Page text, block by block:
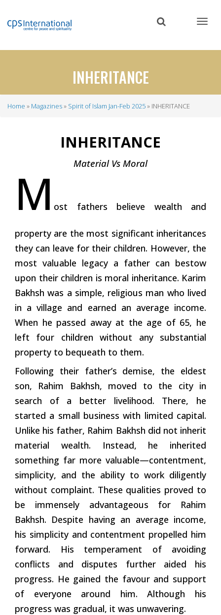
content
INHERITANCE
Home Magazines Spirit of Islam Jan-Feb 2025 INHERITANCE
INHERITANCE
Material Vs Moral
M ost fathers believe wealth and
property are the most significant inheritances
they can leave for their children. However, the
most valuable legacy a father can bestow
upon their children is moral inheritance. Karim
Bakhsh was a simple, religious man who lived
in a village and earned an average income.
When he passed away at the age of 65, he
left four children without any substantial
property to bequeath to them.
Following their father’s demise, the eldest
son, Rahim Bakhsh, moved to the city in
search of a better livelihood. There, he
started a small business with limited capital.
Unlike his father, Rahim Bakhsh did not inherit
material wealth. Instead, he inherited
something far more valuable—contentment,
simplicity, and the ability to work diligently
without complaint. These qualities proved to
be immensely advantageous for Rahim
Bakhsh. Despite having an average income,
his simplicity and contentment propelled him
forward. His temperament of avoiding
conflicts and disputes further aided his
progress. He gained the favour and support
of everyone around him. Although his
progress was gradual, it was unwavering.